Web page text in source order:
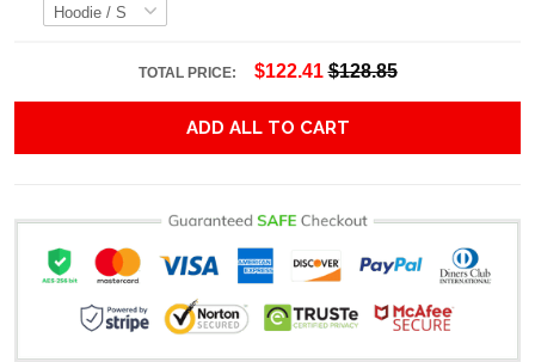
TOTAL PRICE: $122.41 $128.85
ADD ALL TO CART